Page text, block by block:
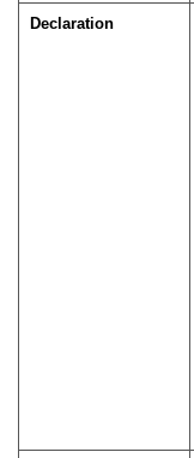
Declaration